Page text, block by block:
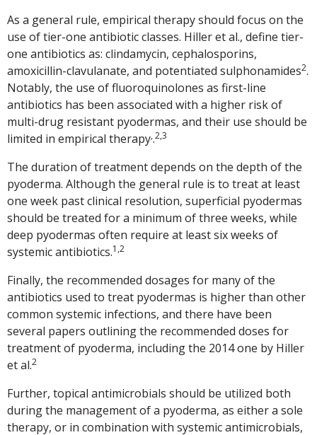
As a general rule, empirical therapy should focus on the
use of tier-one antibiotic classes. Hiller et al., define tier-
one antibiotics as: clindamycin, cephalosporins,
amoxicillin-clavulanate, and potentiated sulphonamides2.
Notably, the use of fluoroquinolones as first-line
antibiotics has been associated with a higher risk of
multi-drug resistant pyodermas, and their use should be
limited in empirical therapy,.2,3
The duration of treatment depends on the depth of the
pyoderma. Although the general rule is to treat at least
one week past clinical resolution, superficial pyodermas
should be treated for a minimum of three weeks, while
deep pyodermas often require at least six weeks of
systemic antibiotics.1,2
Finally, the recommended dosages for many of the
antibiotics used to treat pyodermas is higher than other
common systemic infections, and there have been
several papers outlining the recommended doses for
treatment of pyoderma, including the 2014 one by Hiller
et al.2
Further, topical antimicrobials should be utilized both
during the management of a pyoderma, as either a sole
therapy, or in combination with systemic antimicrobials,